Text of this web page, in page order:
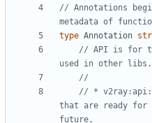
// Annotations
metadata of
type Annotation
// API is for
used in other
//
// *
that are ready for
future.